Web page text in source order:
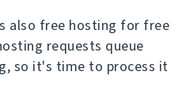
also free hosting for free
requests queue
so it's time to process it